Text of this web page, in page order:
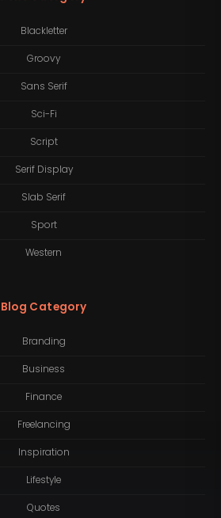
Blackletter
Groovy
Sans Serif
Sci-Fi
Script
Serif Display
Slab Serif
Sport
Western
Blog Category
Branding
Business
Finance
Freelancing
Inspiration
Lifestyle
Quotes